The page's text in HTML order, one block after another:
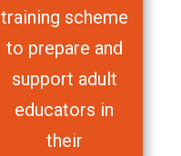
training scheme
to prepare and
support adult
educators in
their